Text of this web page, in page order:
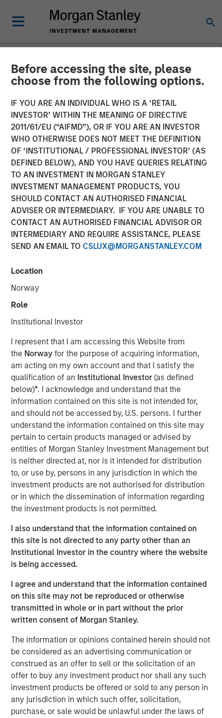
Before accessing the site, please
choose from the following options.
IF YOU ARE AN INDIVIDUAL WHO IS A ‘RETAIL
INVESTOR’ WITHIN THE MEANING OF DIRECTIVE
2011/61/EU (“AIFMD”), OR IF YOU ARE AN INVESTOR
WHO OTHERWISE DOES NOT MEET THE DEFINITION
OF ‘INSTITUTIONAL / PROFESSIONAL INVESTOR’ (AS
DEFINED BELOW), AND YOU HAVE QUERIES RELATING
TO AN INVESTMENT IN MORGAN STANLEY
INVESTMENT MANAGEMENT PRODUCTS, YOU
SHOULD CONTACT AN AUTHORISED FINANCIAL
ADVISER OR INTERMEDIARY. IF YOU ARE UNABLE TO
CONTACT AN AUTHORISED FINANCIAL ADVISOR OR
INTERMEDIARY AND REQUIRE ASSISTANCE, PLEASE
SEND AN EMAIL TO CSLUX@MORGANSTANLEY.COM
Location
Norway
Role
Institutional Investor
I represent that I am accessing this Website from
the Norwayfor the purpose of acquiring information,
am acting on my own account and that I satisfy the
qualification of an Institutional Investor(as defined
below)*. I acknowledge and understand that the
information contained on this site is not intended for,
and should not be accessed by, U.S. persons. I further
understand the information contained on this site may
pertain to certain products managed or advised by
entities of Morgan Stanley Investment Management but
is neither directed at, nor is it intended for distribution
to, or use by, persons in any jurisdiction in which the
investment products are not authorised for distribution
or in which the dissemination of information regarding
the investment products is not permitted.
I also understand that the information contained on
this site is not directed to any party other than an
Institutional Investor in the country where the website
is being accessed.
I agree and understand that the information contained
on this site may not be reproduced or otherwise
transmitted in whole or in part without the prior
written consent of Morgan Stanley.
The information or opinions contained herein should not
be considered as an advertising communication or
construed as an offer to sell or the solicitation of an
offer to buy any investment product nor shall any such
investment products be offered or sold to any person in
any jurisdiction in which such offer, solicitation,
purchase, or sale would be unlawful under the laws of
NEWSROOM
Head of the Americas at
Morgan Stanley
Infrastructure Partners:
Chris Ortega on Infralogic’s
Crossroads Podcast
22 MAY 2026
Chris Ortega, Head of the Americas at Morgan Stanley
Infrastructure Partners (MSIP), joined Infralogic’s
continues leaning into the middle market as a core part of
their investment strategy. The MSIP playbook centers on
with active growth strategies such as carveouts, platform
building and contracted development. Chris noted that
generating returns now requires operational intervention,
as traditional core assets have been bid down to
single‑digit yields. “To buy in, you’re now buying at a
higher entry valuation,” says Ortega. “Rather than buying
in for those operating assets, we’re really focused on
development… it’s figuring out what’s your edge, what’s
your angle, and I think part of the benefit of the mid-
market and what we really pride ourselves on, is you
have more opportunity to do that on a bilateral basis.”
He also shares his outlook for opportunities ahead in a
continuously evolving investment landscape.
View Podcast
Morgan Stanley Infrastructure Partners
diverse range of infrastructure assets predominantly
located in OECD countries. The team seeks to create
value through active asset management and operational
improvements.
MSIM Spokesperson